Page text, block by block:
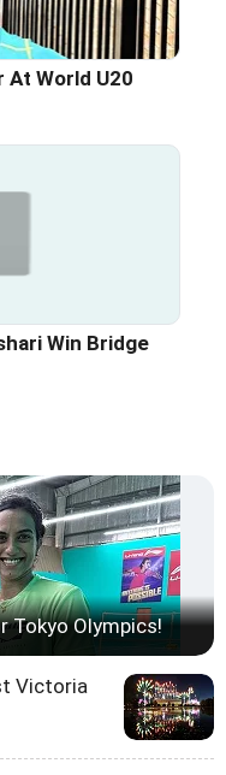
At World U20
Win Bridge
Tokyo Olympics!
Victoria